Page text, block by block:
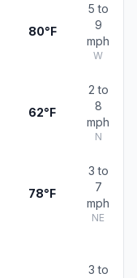
80°F
5 to
9
mph
W
62°F
2 to
8
mph
N
78°F
3 to
7
mph
NE
3 to